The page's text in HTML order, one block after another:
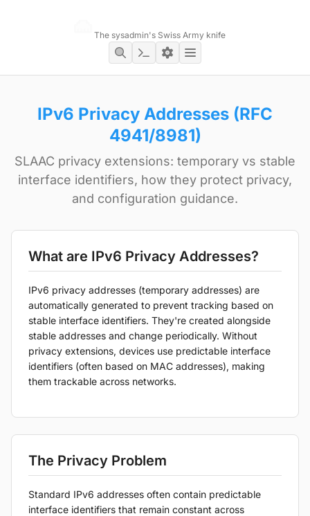
The sysadmin's Swiss Army knife
IPv6 Privacy Addresses (RFC
4941/8981)
SLAAC privacy extensions: temporary vs stable
interface identifiers, how they protect privacy,
and configuration guidance.
What are IPv6 Privacy Addresses?
IPv6 privacy addresses (temporary addresses) are
automatically generated to prevent tracking based on
stable interface identifiers. They're created alongside
stable addresses and change periodically. Without
privacy extensions, devices use predictable interface
identifiers (often based on MAC addresses), making
them trackable across networks.
The Privacy Problem
Standard IPv6 addresses often contain predictable
interface identifiers that remain constant across